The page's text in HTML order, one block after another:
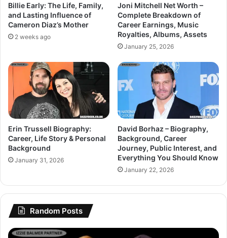
Billie Early: The Life, Family,
and Lasting Influence of
Cameron Diaz’s Mother
2 weeks ago
Joni Mitchell Net Worth –
Complete Breakdown of
Career Earnings, Music
Royalties, Albums, Assets
January 25, 2026
Erin Trussell Biography:
Career, Life Story & Personal
Background
January 31, 2026
David Borhaz – Biography,
Background, Career
Journey, Public Interest, and
Everything You Should Know
January 22, 2026
Random Posts